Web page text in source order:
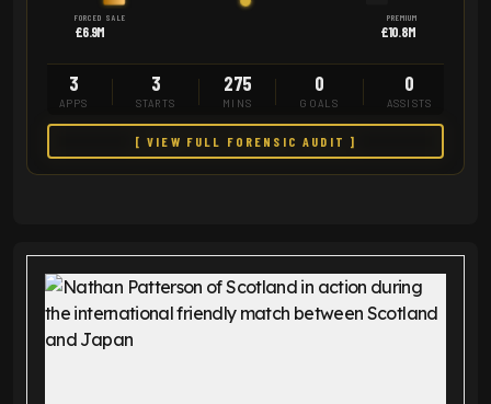
FORCED SALE
£6.9M
PREMIUM
£10.8M
3
APPS
3
STARTS
275
MINS
0
GOALS
0
ASSISTS
[ VIEW FULL FORENSIC AUDIT ]